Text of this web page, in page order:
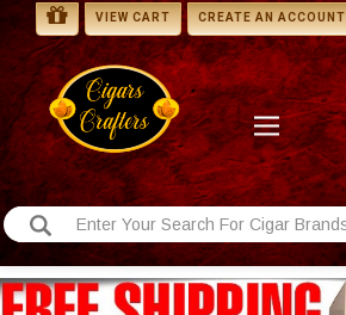
VIEW CART CREATE AN ACCOUNT